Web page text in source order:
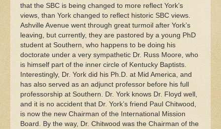
that the SBC is being changed to more reflect York’s
views, than York changed to reflect historic SBC views.
Ashville Avenue went through great turmoil after York’s
leaving, but currently, they are pastored by a young PhD
student at Southern, who happens to be doing his
doctorate under a very sympathetic Dr. Russ Moore, who
is himself part of the inner circle of Kentucky Baptists.
Interestingly, Dr. York did his Ph.D. at Mid America, and
has also served as an adjunct professor before his full
professorship at Southern. Dr. York knows Dr. Floyd well,
and it is no accident that Dr. York’s friend Paul Chitwood,
is now the new Chairman of the International Mission
Board. By the way, Dr. Chitwood was the Chairman of the